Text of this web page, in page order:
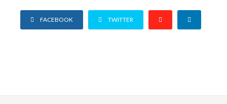
FACEBOOK TWITTER